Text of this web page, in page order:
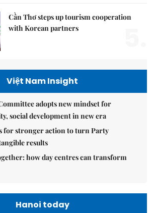
Cần Thơ steps up tourism cooperation
with Korean partners
Việt Nam Insight
adopts new mindset for
social development in new era
for stronger action to turn Party
results
how day centres can transform
Hanoi today